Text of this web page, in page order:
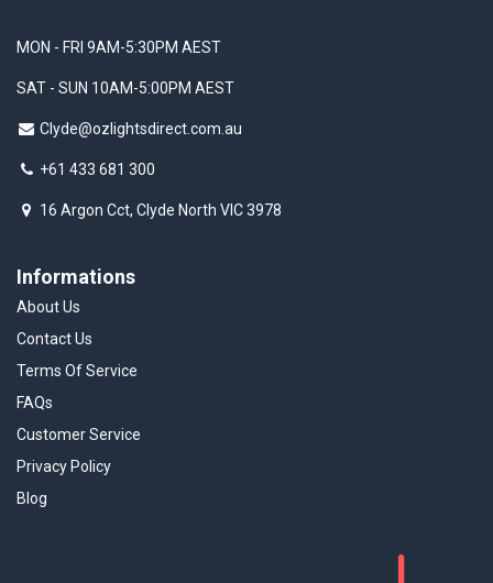
Informations
About Us
Contact Us
Terms Of Service
FAQs
Customer Service
Privacy Policy
Blog
MON - FRI 9AM-5:30PM AEST
SAT - SUN 10AM-5:00PM AEST
Clyde@ozlightsdirect.com.au
+61 433 681 300
16 Argon Cct, Clyde North VIC 3978